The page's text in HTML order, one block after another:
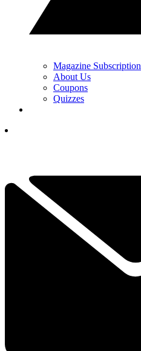
Magazine Subscription
About Us
Coupons
Quizzes